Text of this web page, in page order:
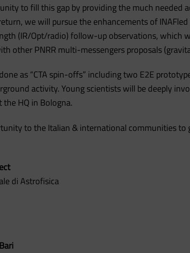
to fill this gap by providing the much needed
we will pursue the enhancements of
(IR/Opt/radio) follow-up observations, which
other PNRR multi-messengers proposals
as “CTA spin-offs” including two E2E
activity. Young scientists will be deeply
HQ in Bologna.
to the Italian & international communities
di Astrofisica